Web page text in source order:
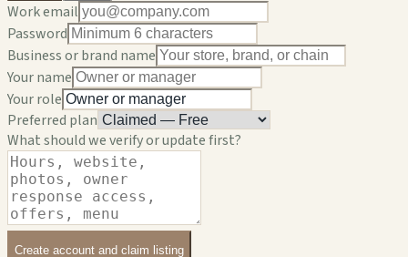
Work email
Password
Business or brand name
Your name
Your role
Preferred plan
What should we verify or update first?
Create account and claim listing